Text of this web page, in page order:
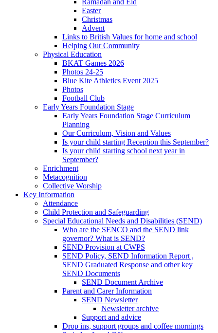
Easter
Christmas
Advent
Links to British Values for home and school
Helping Our Community
Physical Education
BKAT Games 2026
Photos 24-25
Blue Kite Athletics Event 2025
Photos
Football Club
Early Years Foundation Stage
Early Years Foundation Stage Curriculum
Planning
Our Curriculum, Vision and Values
Is your child starting Reception this September?
Is your child starting school next year in
September?
Enrichment
Metacognition
Collective Worship
Key Information
Attendance
Child Protection and Safeguarding
Special Educational Needs and Disabilities (SEND)
Who are the SENCO and the SEND link
governor? What is SEND?
SEND Provision at CWPS
SEND Policy, SEND Information Report ,
SEND Graduated Response and other key
SEND Documents
SEND Document Archive
Parent and Carer Information
SEND Newsletter
Newsletter archive
Support and advice
Drop ins, support groups and coffee mornings